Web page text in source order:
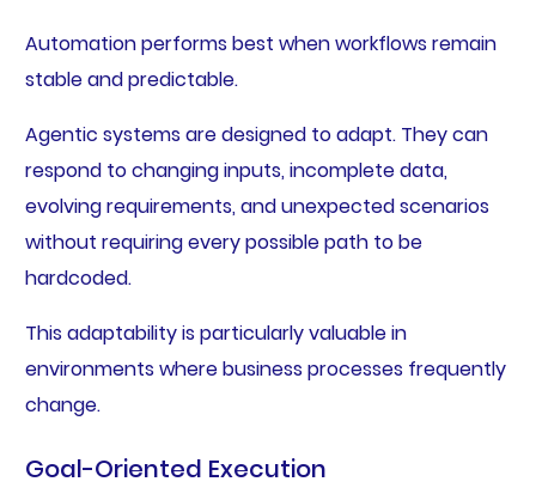
Automation performs best when workflows remain
stable and predictable.
Agentic systems are designed to adapt. They can
respond to changing inputs, incomplete data,
evolving requirements, and unexpected scenarios
without requiring every possible path to be
hardcoded.
This adaptability is particularly valuable in
environments where business processes frequently
change.
Goal-Oriented Execution